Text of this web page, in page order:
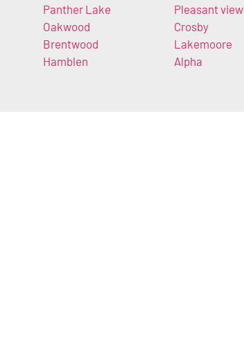
Panther Lake
Oakwood
Brentwood
Hamblen
Pleasant view
Crosby
Lakemoore
Alpha